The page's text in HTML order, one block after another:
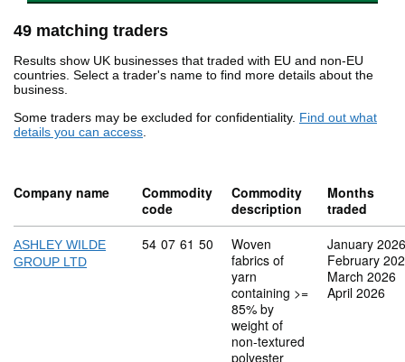
49 matching traders
Results show UK businesses that traded with EU and non-EU
countries. Select a trader's name to find more details about the
business.
Some traders may be excluded for confidentiality. Find out what
details you can access.
Company name
Commodity
code
Commodity
description
Months
traded
ASHLEY WILDE
GROUP LTD
Commodity code: 54 07 61 50
54 07 61 50
Woven
fabrics of
yarn
containing >=
85% by
weight of
non-textured
polyester
January 2026
February
March 2026
April 2026